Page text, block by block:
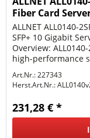
Fiber Card
ALLNET ALL0140-
SFP+ 10 Gigabit
Overview:
high-performance
Art.Nr.: 227343
Herst.Art.Nr.:
231,28 € *